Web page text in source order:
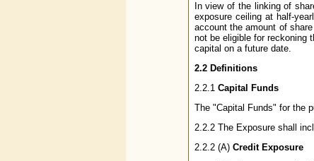
In view of the linking of
exposure ceiling at half-
account the amount of
not be eligible for reckoning
capital on a future date.
2.2 Definitions
2.2.1 Capital Funds
The "Capital Funds" for the
2.2.2 The Exposure shall
2.2.2 (A) Credit Exposure